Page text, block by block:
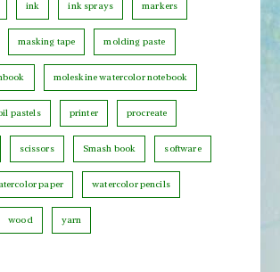
ink ink sprays markers
masking tape molding paste
moleskine watercolor notebook
pastels printer procreate
scissors Smash book software
paper watercolor pencils
wood yarn